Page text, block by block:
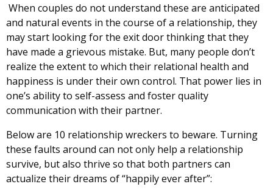
When couples do not understand these are anticipated
and natural events in the course of a relationship, they
may start looking for the exit door thinking that they
have made a grievous mistake. But, many people don’t
realize the extent to which their relational health and
happiness is under their own control. That power lies in
one’s ability to self-assess and foster quality
communication with their partner.
Below are 10 relationship wreckers to beware. Turning
these faults around can not only help a relationship
survive, but also thrive so that both partners can
actualize their dreams of “happily ever after”: